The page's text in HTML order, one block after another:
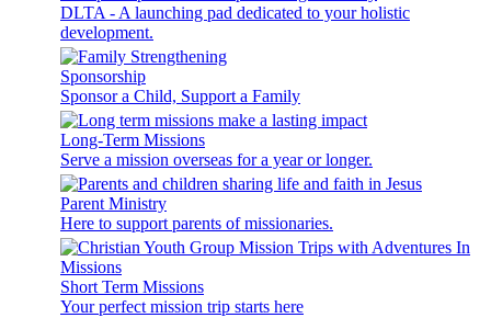
DLTA - A launching pad dedicated to your holistic
development.
Sponsorship
Sponsor a Child, Support a Family
Long-Term Missions
Serve a mission overseas for a year or longer.
Parent Ministry
Here to support parents of missionaries.
Short Term Missions
Your perfect mission trip starts here